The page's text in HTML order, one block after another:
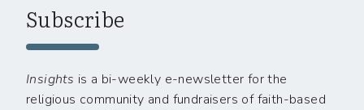
Subscribe
Insights is a bi-weekly e-newsletter for the
religious community and fundraisers of faith-based